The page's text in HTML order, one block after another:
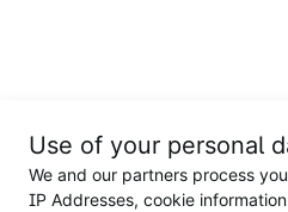
Use of your personal
We and our partners process
IP Addresses, cookie